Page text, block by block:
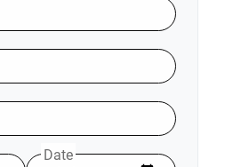
Date